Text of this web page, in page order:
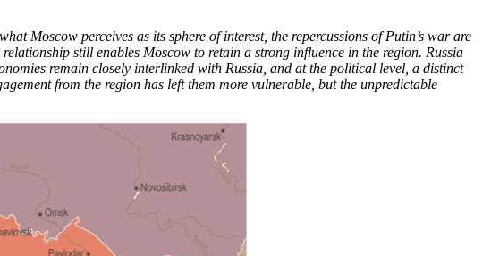
Moscow perceives as its sphere of interest, the repercussions of Putin’s war are
still enables Moscow to retain a strong influence in the region. Russia
remain closely interlinked with Russia, and at the political level, a distinct
from the region has left them more vulnerable, but the unpredictable